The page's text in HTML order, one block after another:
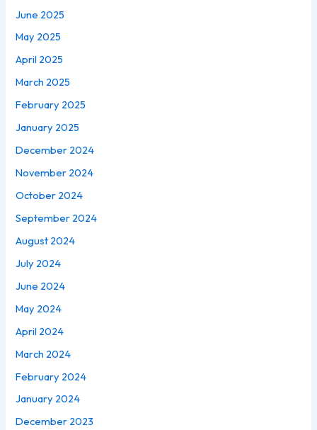
June 2025
May 2025
April 2025
March 2025
February 2025
January 2025
December 2024
November 2024
October 2024
September 2024
August 2024
July 2024
June 2024
May 2024
April 2024
March 2024
February 2024
January 2024
December 2023